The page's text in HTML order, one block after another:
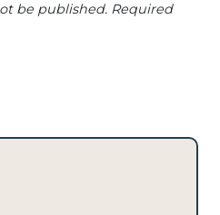
be published. Required